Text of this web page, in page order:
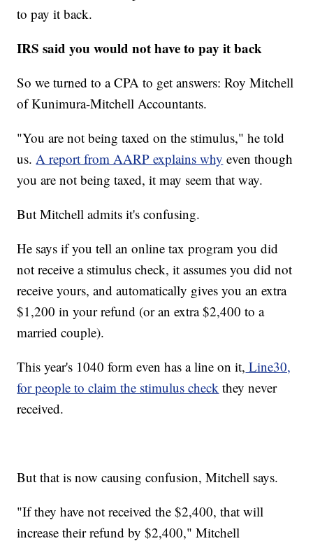
to pay it back.
IRS said you would not have to pay it back
So we turned to a CPA to get answers: Roy Mitchell
of Kunimura-Mitchell Accountants.
"You are not being taxed on the stimulus," he told
us. A report from AARP explains why even though
you are not being taxed, it may seem that way.
But Mitchell admits it's confusing.
He says if you tell an online tax program you did
not receive a stimulus check, it assumes you did not
receive yours, and automatically gives you an extra
$1,200 in your refund (or an extra $2,400 to a
married couple).
This year's 1040 form even has a line on it, Line30,
for people to claim the stimulus check they never
received.
But that is now causing confusion, Mitchell says.
"If they have not received the $2,400, that will
increase their refund by $2,400," Mitchell